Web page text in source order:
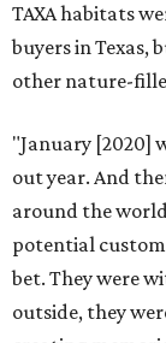
TAXA habitats
buyers in Texas,
other nature-
"January [2020]
out year. And
around the
potential
bet. They were
outside, they